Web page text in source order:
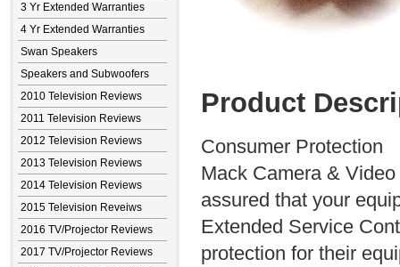
3 Yr Extended Warranties
4 Yr Extended Warranties
Swan Speakers
Speakers and Subwoofers
2010 Television Reviews
2011 Television Reviews
2012 Television Reviews
2013 Television Reviews
2014 Television Reviews
2015 Television Reveiws
2016 TV/Projector Reviews
2017 TV/Projector Reviews
Product
Consumer Protection
Mack Camera &
assured that your
Extended Service
protection for their